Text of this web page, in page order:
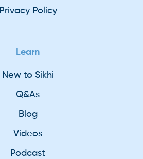
Privacy Policy
Learn
New to Sikhi
Q&As
Blog
Videos
Podcast